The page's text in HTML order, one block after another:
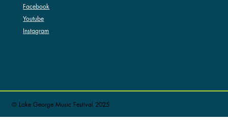
© Lake George Music Festival 2025
Facebook
Youtube
Instagram